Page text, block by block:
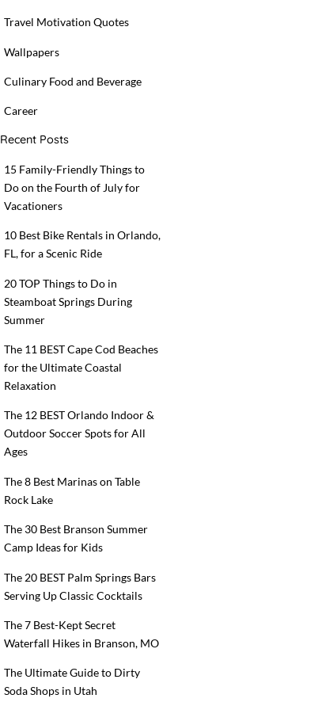
Travel Motivation Quotes
Wallpapers
Culinary Food and Beverage
Career
Recent Posts
15 Family-Friendly Things to
Do on the Fourth of July for
Vacationers
10 Best Bike Rentals in Orlando,
FL, for a Scenic Ride
20 TOP Things to Do in
Steamboat Springs During
Summer
The 11 BEST Cape Cod Beaches
for the Ultimate Coastal
Relaxation
The 12 BEST Orlando Indoor &
Outdoor Soccer Spots for All
Ages
The 8 Best Marinas on Table
Rock Lake
The 30 Best Branson Summer
Camp Ideas for Kids
The 20 BEST Palm Springs Bars
Serving Up Classic Cocktails
The 7 Best-Kept Secret
Waterfall Hikes in Branson, MO
The Ultimate Guide to Dirty
Soda Shops in Utah